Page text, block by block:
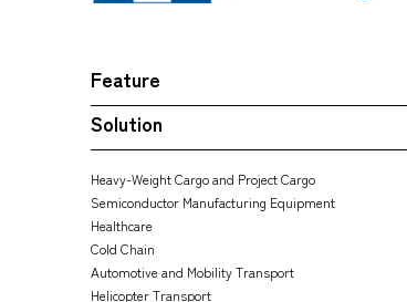
Feature
Solution
Heavy-Weight Cargo and Project Cargo
Semiconductor Manufacturing Equipment
Healthcare
Cold Chain
Automotive and Mobility Transport
Helicopter Transport